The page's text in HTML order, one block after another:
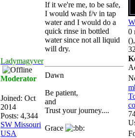
Ladymagyver
Moderator
Joined: Oct
2014
Posts: 4,344
SW Missouri
USA
If it we're me, to be safe,
I would wash f/v in tap
water and I would do a
quick rinse in bottled
water since not all liquid
will dry.
Dawn
Be patient,
and
Trust your journey....
Grace
0